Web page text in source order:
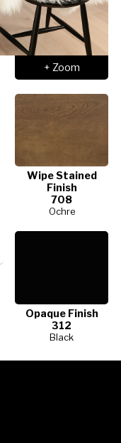
+ Zoom
Wipe Stained
Finish
708
Ochre
Opaque Finish
312
Black